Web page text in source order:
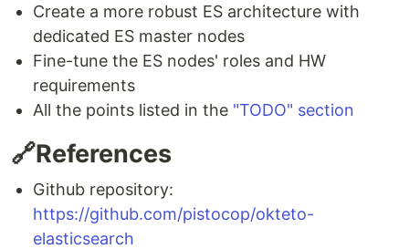
Create a more robust ES architecture with
dedicated ES master nodes
Fine-tune the ES nodes' roles and HW
requirements
All the points listed in the "TODO" section
🔗References
Github repository:
https://github.com/pistocop/okteto-
elasticsearch